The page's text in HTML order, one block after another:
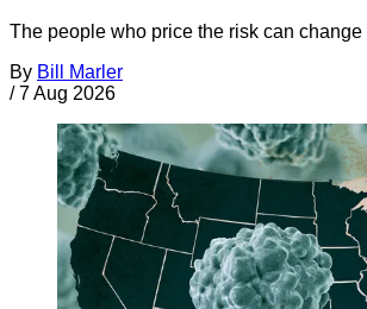
The people who price the risk can change
By Bill Marler
/ 7 Aug 2026